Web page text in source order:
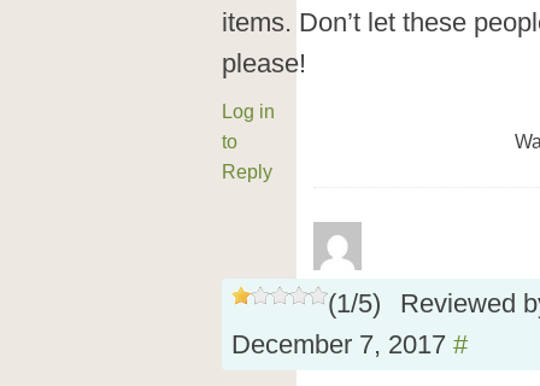
items. Don’t let these
please!
Log in
to
Reply
(1/5)
Reviewed
December 7, 2017 #